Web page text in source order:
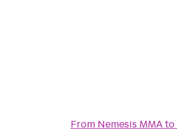
From Nemesis MMAto